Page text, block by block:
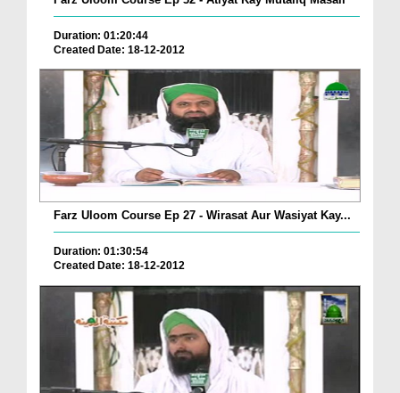
Duration: 01:20:44
Created Date: 18-12-2012
Farz Uloom Course Ep 27 - Wirasat Aur Wasiyat Kay...
Duration: 01:30:54
Created Date: 18-12-2012